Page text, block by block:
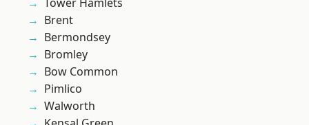
Brent
Bermondsey
Bromley
Bow Common
Pimlico
Walworth